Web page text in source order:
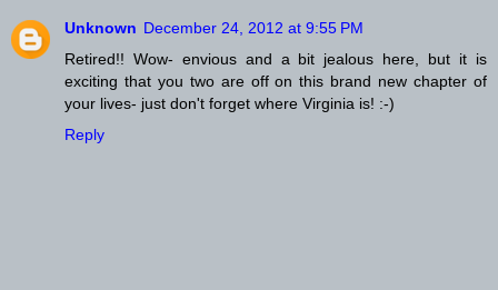
Unknown December 24, 2012 at 9:55 PM
Retired!! Wow- envious and a bit jealous here, but it is
exciting that you two are off on this brand new chapter of
your lives- just don't forget where Virginia is! :-)
Reply